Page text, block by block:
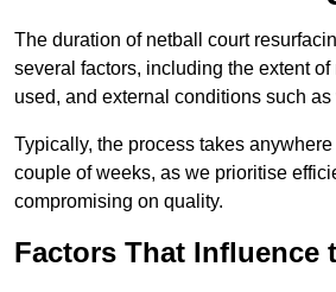
The duration of netball court
several factors, including the extent
used, and external conditions such as
Typically, the process takes
couple of weeks, as we prioritise
compromising on quality.
Factors That Influence